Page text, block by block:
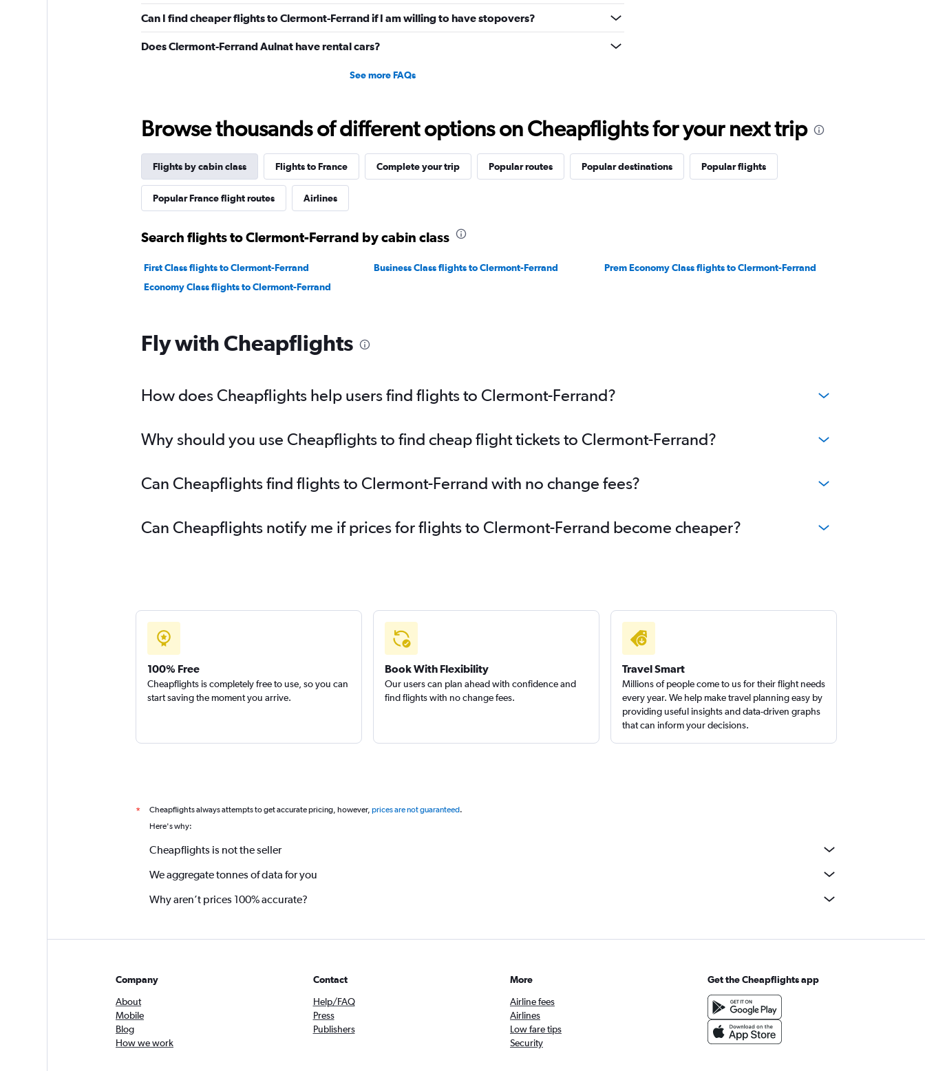
Can I find cheaper flights to Clermont-Ferrand if I am willing to have stopovers?
Does Clermont-Ferrand Aulnat have rental cars?
See more FAQs
Browse thousands of different options on Cheapflights for your next trip
Flights by cabin class Flights to France Complete your trip Popular routes Popular destinations Popular flights
Popular France flight routes Airlines
Search flights to Clermont-Ferrand by cabin class
First Class flights to Clermont-Ferrand Business Class flights to Clermont-Ferrand
Prem Economy Class flights to Clermont-Ferrand
Economy Class flights to Clermont-Ferrand
Fly with Cheapflights
How does Cheapflights help users find flights to Clermont-Ferrand?
Why should you use Cheapflights to find cheap flight tickets to Clermont-Ferrand?
Can Cheapflights find flights to Clermont-Ferrand with no change fees?
Can Cheapflights notify me if prices for flights to Clermont-Ferrand become cheaper?
100% Free
Cheapflights is completely free to use, so you can
start saving the moment you arrive.
Book With Flexibility
Our users can plan ahead with confidence and
find flights with no change fees.
Travel Smart
Millions of people come to us for their flight needs
every year. We help make travel planning easy by
providing useful insights and data-driven graphs
that can inform your decisions.
* Cheapflights always attempts to get accurate pricing, however, prices are not guaranteed.
Here's why:
Cheapflights is not the seller
We aggregate tonnes of data for you
Why aren’t prices 100% accurate?
Company
About
Mobile
Blog
How we work
Contact
Help/FAQ
Press
Publishers
More
Airline fees
Airlines
Low fare tips
Security
Get the Cheapflights app